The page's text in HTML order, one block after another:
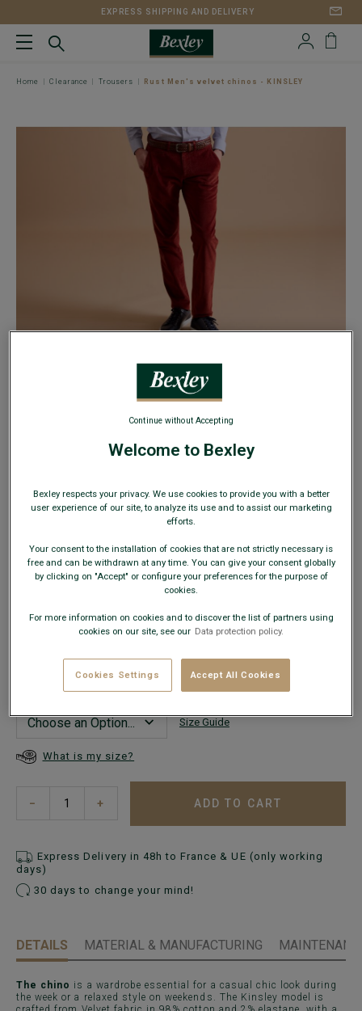
EXPRESS SHIPPING AND DELIVERY
Home Clearance Trousers Rust Men's velvet chinos - KINSLEY
Adjusted fit - Cotton elasthan Washed Velvet
AVAILABLE COLORS
size.
Size Guide
What is my size?
− + ADD TO CART
Express Delivery in 48h to France & UE (only working
days)
30 days to change your mind!
DETAILS MATERIAL & MANUFACTURING
The chino is a wardrobe essential for a casual chic look during
the week or a relaxed style on weekends. The Kinsley model is
Welcome to Bexley
Bexley respects your privacy. We use cookies to provide you with a better
user experience of our site, to analyze its use and to assist our marketing
efforts.
Your consent to the installation of cookies that are not strictly necessary is
free and can be withdrawn at any time. You can give your consent globally
by clicking on "Accept" or configure your preferences for the purpose of
cookies.
For more information on cookies and to discover the list of partners using
cookies on our site, see our Data protection policy.
Cookies Settings Accept All Cookies
Continue without Accepting